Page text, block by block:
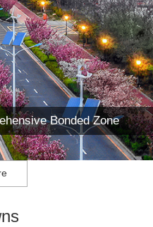
Bonded Zone